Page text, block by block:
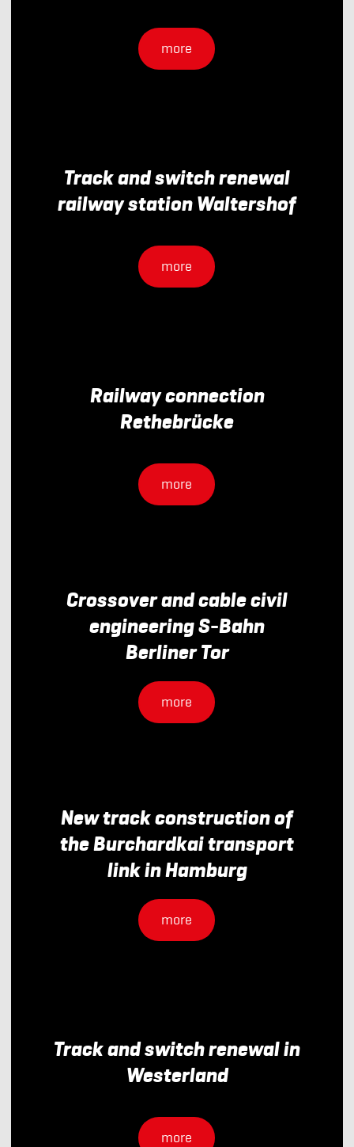
more
Track and switch renewal
railway station Waltershof
more
Railway connection
Rethebrücke
more
Crossover and cable civil
engineering S-Bahn
Berliner Tor
more
New track construction of
the Burchardkai transport
link in Hamburg
more
Track and switch renewal in
Westerland
more